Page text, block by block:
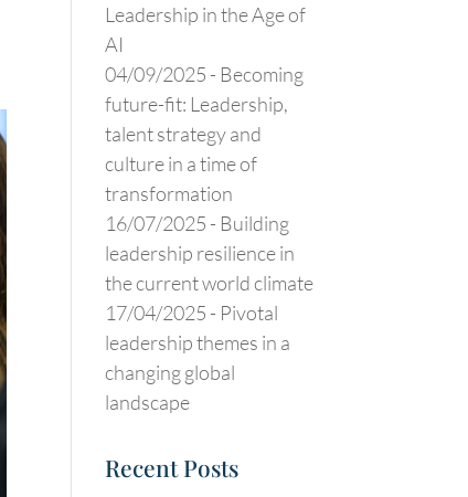
Leadership in the Age of
AI
04/09/2025 - Becoming
future-fit: Leadership,
talent strategy and
culture in a time of
transformation
16/07/2025 - Building
leadership resilience in
the current world climate
17/04/2025 - Pivotal
leadership themes in a
changing global
landscape
Recent Posts